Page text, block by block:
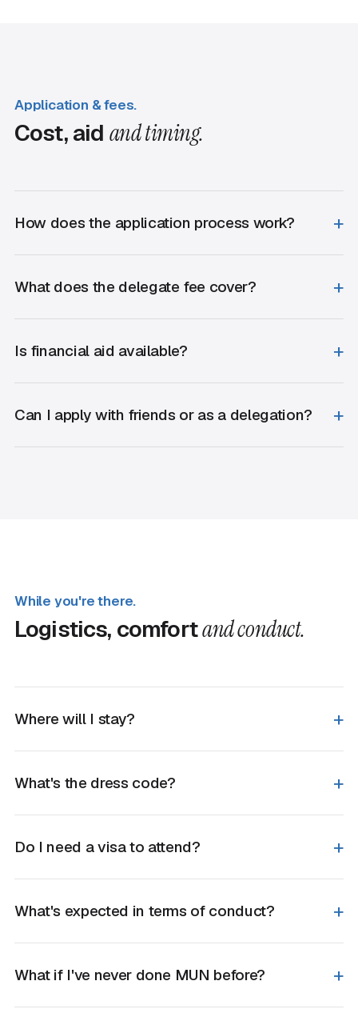
Application & fees.
Cost, aid and timing.
How does the application process work?
What does the delegate fee cover?
Is financial aid available?
Can I apply with friends or as a delegation?
While you're there.
Logistics, comfortand conduct.
Where will I stay?
What's the dress code?
Do I need a visa to attend?
What's expected in terms of conduct?
What if I've never done MUN before?